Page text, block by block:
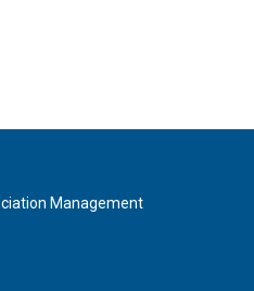
Management